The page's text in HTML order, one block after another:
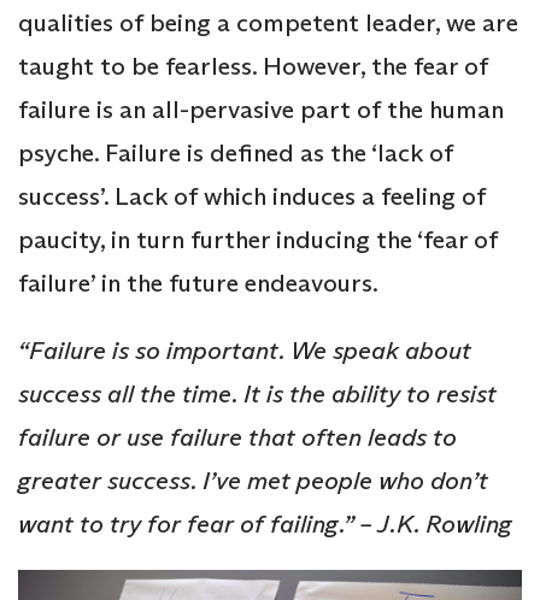
qualities of being a competent leader, we are
taught to be fearless. However, the fear of
failure is an all-pervasive part of the human
psyche. Failure is defined as the ‘lack of
success’. Lack of which induces a feeling of
paucity, in turn further inducing the ‘fear of
failure’ in the future endeavours.
“Failure is so important. We speak about
success all the time. It is the ability to resist
failure or use failure that often leads to
greater success. I’ve met people who don’t
want to try for fear of failing.” – J.K. Rowling